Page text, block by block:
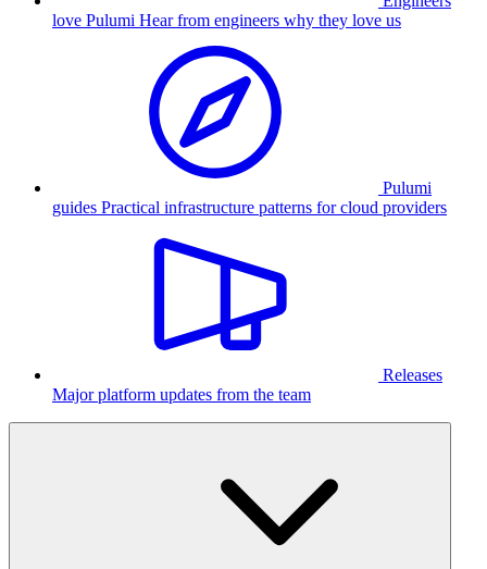
love Pulumi Hear from engineers why they love us
Pulumi
guides Practical infrastructure patterns for cloud providers
Releases
Major platform updates from the team